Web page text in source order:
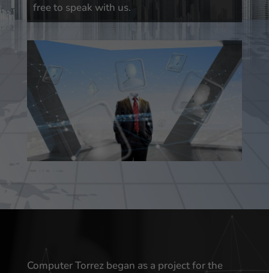
free to speak with us.
Computer Torrez began as a project for the